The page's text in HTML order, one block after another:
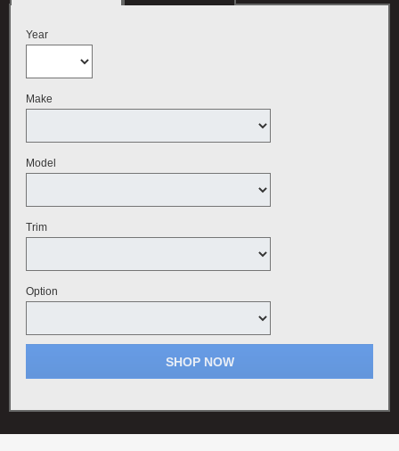
Year
Make
Model
Trim
Option
SHOP NOW